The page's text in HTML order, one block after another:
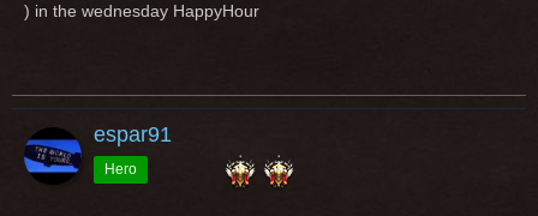
) in the wednesday HappyHour
espar91
Hero